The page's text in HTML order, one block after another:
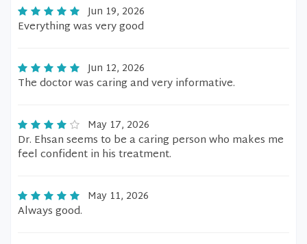
Jun 19, 2026
Everything was very good
Jun 12, 2026
The doctor was caring and very informative.
May 17, 2026
Dr. Ehsan seems to be a caring person who makes me
feel confident in his treatment.
May 11, 2026
Always good.